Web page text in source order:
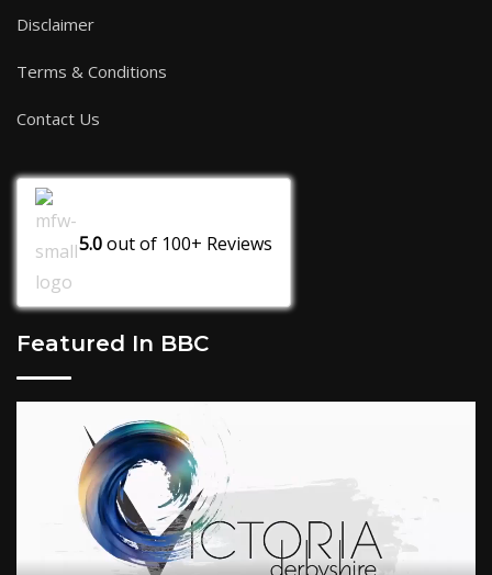
Disclaimer
Terms & Conditions
Contact Us
5.0out of 100+ Reviews
Featured In BBC